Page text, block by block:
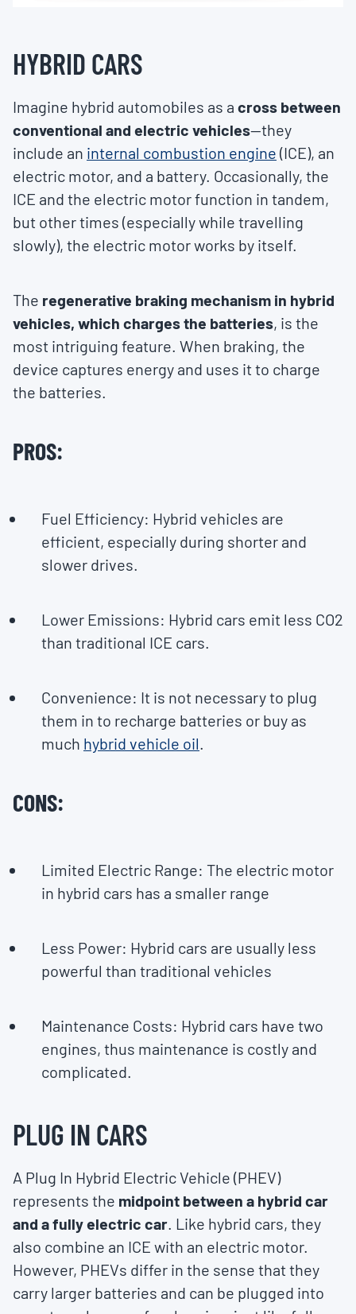
HYBRID CARS
Imagine hybrid automobiles as a cross between
conventional and electric vehicles—they
include an internal combustion engine (ICE), an
electric motor, and a battery. Occasionally, the
ICE and the electric motor function in tandem,
but other times (especially while travelling
slowly), the electric motor works by itself.
The regenerative braking mechanism in hybrid
vehicles, which charges the batteries, is the
most intriguing feature. When braking, the
device captures energy and uses it to charge
the batteries.
PROS:
Fuel Efficiency: Hybrid vehicles are
efficient, especially during shorter and
slower drives.
Lower Emissions: Hybrid cars emit less CO2
than traditional ICE cars.
Convenience: It is not necessary to plug
them in to recharge batteries or buy as
much hybrid vehicle oil.
CONS:
Limited Electric Range: The electric motor
in hybrid cars has a smaller range
Less Power: Hybrid cars are usually less
powerful than traditional vehicles
Maintenance Costs: Hybrid cars have two
engines, thus maintenance is costly and
complicated.
PLUG IN CARS
A Plug In Hybrid Electric Vehicle (PHEV)
represents the midpoint between a hybrid car
and a fully electric car. Like hybrid cars, they
also combine an ICE with an electric motor.
However, PHEVs differ in the sense that they
carry larger batteries and can be plugged into